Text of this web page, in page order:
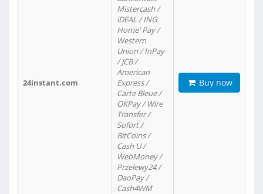
24instant.com
Mistercash /
iDEAL / ING
Home' Pay /
Western
Union / InPay
/ JCB /
American
Express /
Carte Bleue /
OKPay / Wire
Transfer /
Sofort /
BitCoins /
Cash U /
WebMoney /
Przelewy24 /
DaoPay /
Cash4WM
Buy now